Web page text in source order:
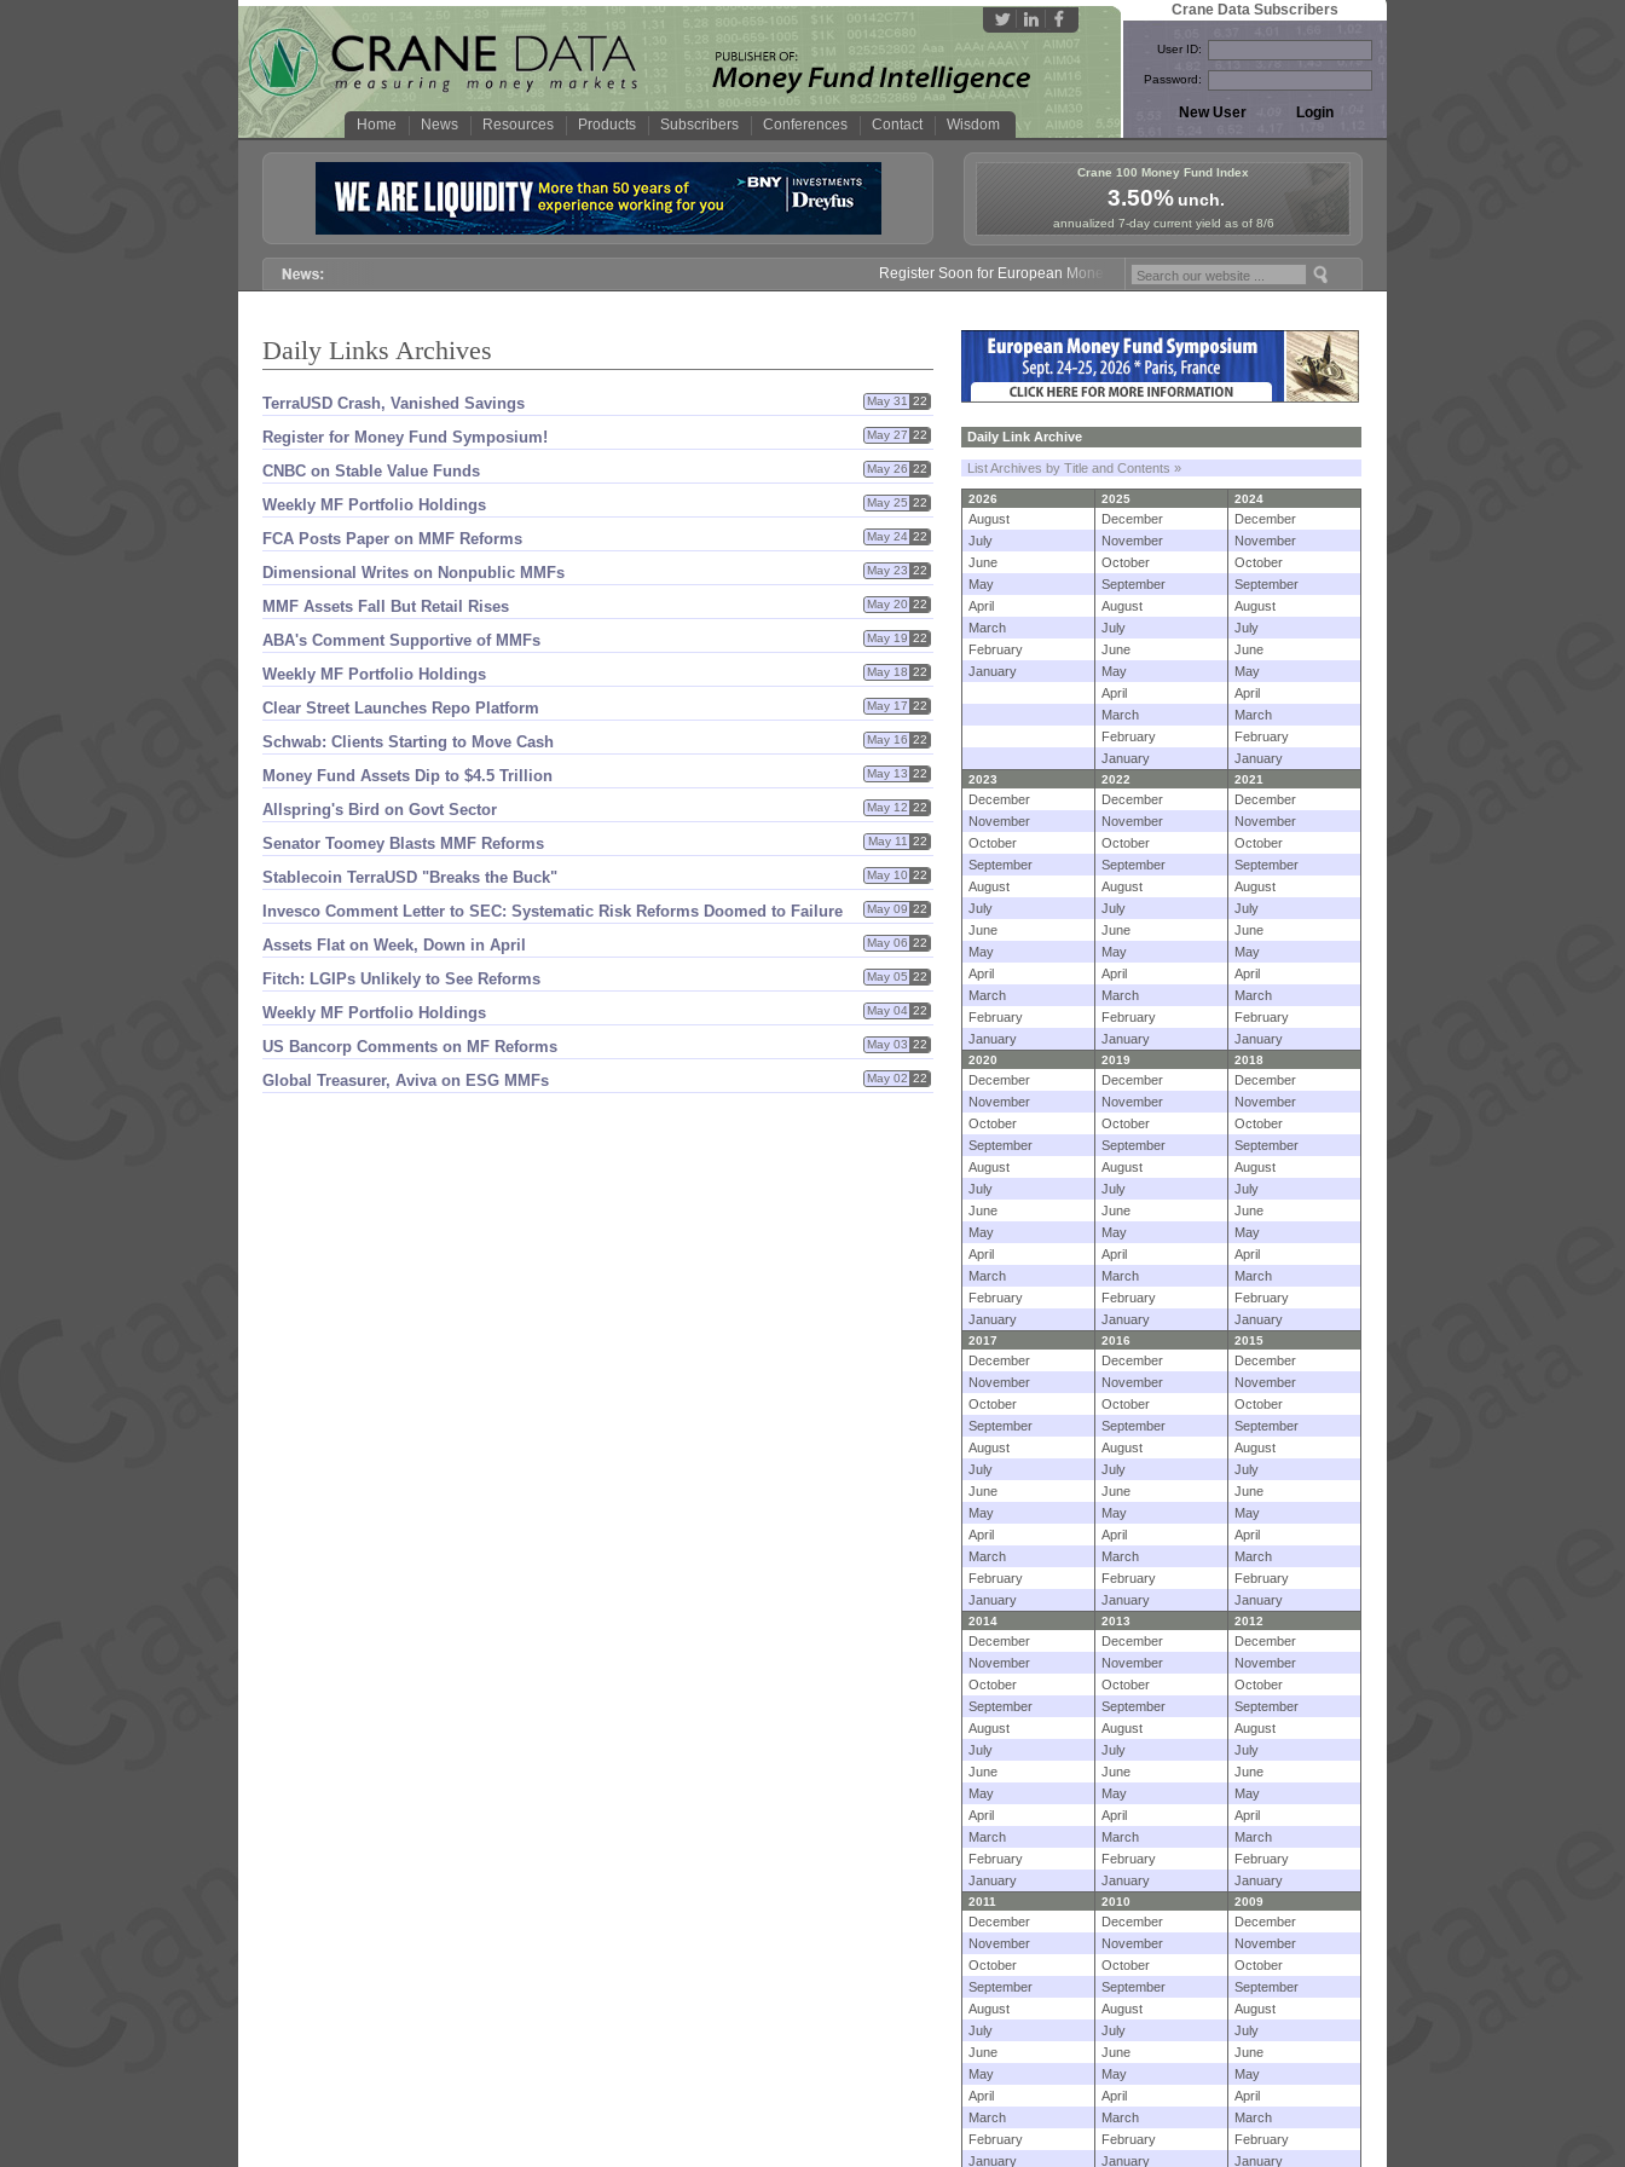
Home News Resources Products Subscribers Conferences Contact Wisdom
Crane Data Subscribers
User ID:
Password:
Crane 100 Money Fund Index
3.50%unch.
annualized 7-day current yield as of 8/6
Register Soon for European Money Fund Symposium in Paris, Sept. 24-25!
Daily Links Archives
TerraUSD Crash, Vanished Savings May 31 22
Register for Money Fund Symposium! May 27 22
CNBC on Stable Value Funds May 26 22
Weekly MF Portfolio Holdings May 25 22
FCA Posts Paper on MMF Reforms May 24 22
Dimensional Writes on Nonpublic MMFs May 23 22
MMF Assets Fall But Retail Rises May 20 22
ABA'​s Comment Supportive of MMFs May 19 22
Weekly MF Portfolio Holdings May 18 22
Clear Street Launches Repo Platform May 17 22
Schwab: Clients Starting to Move Cash May 16 22
Money Fund Assets Dip to $​4.​5 Trillion May 13 22
Allspring'​s Bird on Govt Sector May 12 22
Senator Toomey Blasts MMF Reforms May 11 22
Stablecoin TerraUSD "​Breaks the Buck" May 10 22
Invesco Comment Letter to SEC: Systematic Risk Reforms Doomed to Failure May 09 22
Assets Flat on Week, Down in April May 06 22
Fitch: LGIPs Unlikely to See Reforms May 05 22
Weekly MF Portfolio Holdings May 04 22
US Bancorp Comments on MF Reforms May 03 22
Global Treasurer, Aviva on ESG MMFs May 02 22
Daily Link Archive
List Archives by Title and Contents »
2026 2025 2024
August December
December
July
November
November
June
October
October
May
September
September
April
August
August
March
July
July
February
June
June
January
May
May
April
April
March
March
February
February
January
January
2023 2022 2021
December December
December
November
November
November
October
October
October
September
September
September
August
August
August
July
July
July
June
June
June
May
May
May
April
April
April
March
March
March
February
February
February
January
January January
2020 2019 2018
December December
December
November
November
November
October
October
October
September
September
September
August
August
August
July
July
July
June
June
June
May
May
May
April
April
April
March
March
March
February
February
February
January
January January
2017 2016 2015
December December
December
November
November
November
October
October
October
September
September
September
August
August
August
July
July
July
June
June
June
May
May
May
April
April
April
March
March
March
February
February
February
January
January January
2014 2013 2012
December December
December
November
November
November
October
October
October
September
September
September
August
August
August
July
July
July
June
June
June
May
May
May
April
April
April
March
March
March
February
February
February
January
January January
2011 2010 2009
December December
December
November
November
November
October
October
October
September
September
September
August
August
August
July
July
July
June
June
June
May
May
May
April
April
April
March
March
March
February
February
February
January
January January